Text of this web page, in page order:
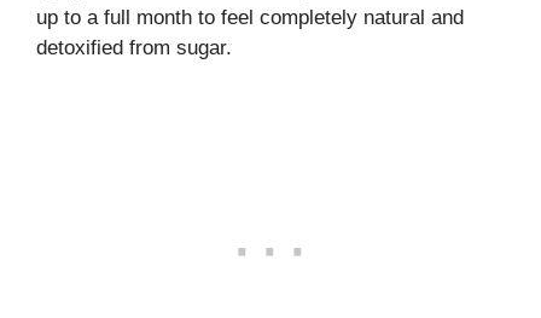
up to a full month to feel completely natural and
detoxified from sugar.